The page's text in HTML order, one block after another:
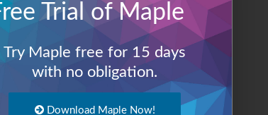
Maplesoft Membership
Log-Out
Trial of Maple
Try Maple free for 15 days
with no obligation.
Download Maple Now!